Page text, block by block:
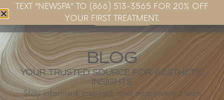
Book Now
BLOG
YOUR TRUSTED SOURCE FOR AESTHETIC
INSIGHTS.
Stay informed, inspired, and empowered with
TEXT “NEWSPA” TO (866) 513-3565 FOR 20% OFF
YOUR FIRST TREATMENT.